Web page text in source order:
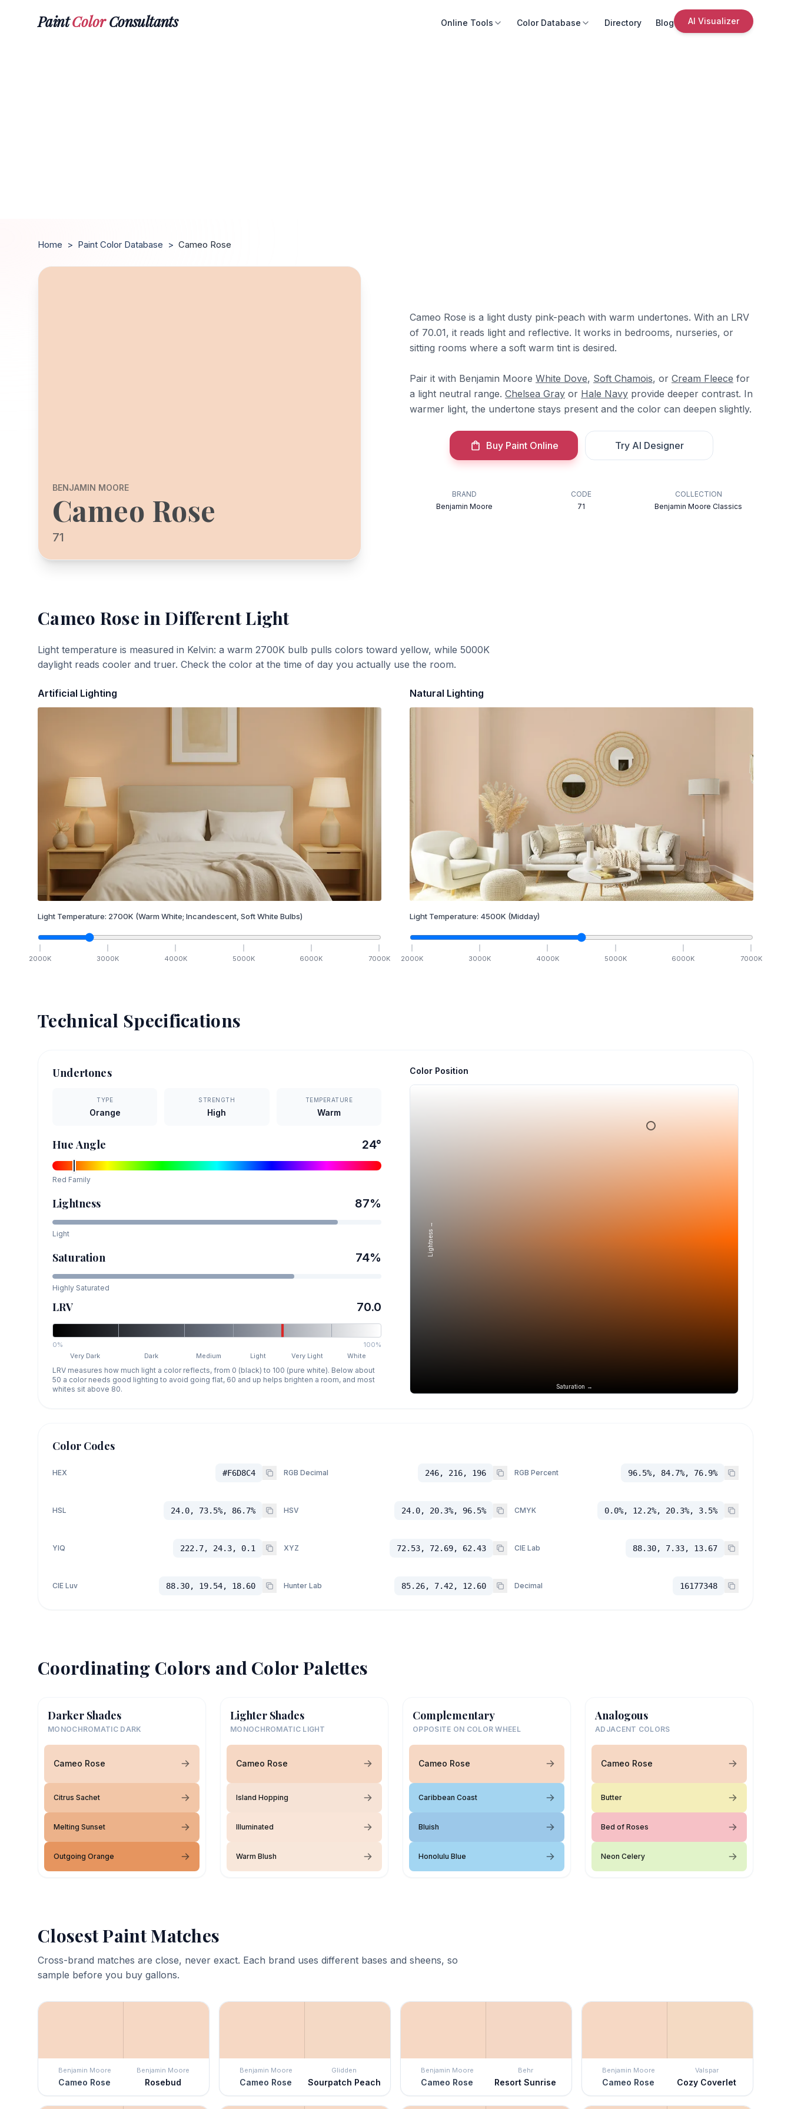
PaintColorConsultants Online Tools Color Database Directory Blog AI Visualizer
Home > Paint Color Database > Cameo Rose
BENJAMIN MOORE
Cameo Rose
71
Cameo Rose is a light dusty pink-peach with warm undertones. With an LRV
of 70.01, it reads light and reflective. It works in bedrooms, nurseries, or
sitting rooms where a soft warm tint is desired.
Pair it with Benjamin Moore White Dove, Soft Chamois, or Cream Fleece for
a light neutral range. Chelsea Gray or Hale Navy provide deeper contrast. In
warmer light, the undertone stays present and the color can deepen slightly.
Buy Paint Online Try AI Designer
BRAND
Benjamin Moore
CODE
71
COLLECTION
Benjamin Moore Classics
Cameo Rose in Different Light
Light temperature is measured in Kelvin: a warm 2700K bulb pulls colors toward yellow, while 5000K
daylight reads cooler and truer. Check the color at the time of day you actually use the room.
Artificial Lighting
Light Temperature: 2700K (Warm White; Incandescent, Soft White Bulbs)
2000K 3000K 4000K 5000K 6000K 7000K
Natural Lighting
Light Temperature: 4500K (Midday)
2000K 3000K 4000K 5000K 6000K 7000K
Technical Specifications
Undertones
TYPE
Orange
STRENGTH
High
TEMPERATURE
Warm
Hue Angle 24°
Red Family
Lightness 87%
Light
Saturation 74%
Highly Saturated
LRV 70.0
0%
100%
Very Dark
Dark Medium Light Very Light White
LRV measures how much light a color reflects, from 0 (black) to 100 (pure white). Below about
50 a color needs good lighting to avoid going flat, 60 and up helps brighten a room, and most
whites sit above 80.
Color Position
Saturation →
Lightness →
Color Codes
HEX #F6D8C4 RGB Decimal 246, 216, 196 RGB Percent 96.5%, 84.7%, 76.9%
HSL 24.0, 73.5%, 86.7% HSV 24.0, 20.3%, 96.5% CMYK 0.0%, 12.2%, 20.3%, 3.5%
YIQ 222.7, 24.3, 0.1 XYZ 72.53, 72.69, 62.43 CIE Lab 88.30, 7.33, 13.67
CIE Luv 88.30, 19.54, 18.60 Hunter Lab 85.26, 7.42, 12.60 Decimal 16177348
Coordinating Colors and Color Palettes
Darker Shades
MONOCHROMATIC DARK
Cameo Rose
Citrus Sachet
Melting Sunset
Outgoing Orange
Lighter Shades
MONOCHROMATIC LIGHT
Cameo Rose
Island Hopping
Illuminated
Warm Blush
Complementary
OPPOSITE ON COLOR WHEEL
Cameo Rose
Caribbean Coast
Bluish
Honolulu Blue
Analogous
ADJACENT COLORS
Cameo Rose
Butter
Bed of Roses
Neon Celery
Closest Paint Matches
Cross-brand matches are close, never exact. Each brand uses different bases and sheens, so
sample before you buy gallons.
Benjamin Moore
Cameo Rose
Benjamin Moore
Rosebud
Benjamin Moore
Cameo Rose
Glidden
Sourpatch Peach
Benjamin Moore
Cameo Rose
Behr
Resort Sunrise
Benjamin Moore
Cameo Rose
Valspar
Cozy Coverlet